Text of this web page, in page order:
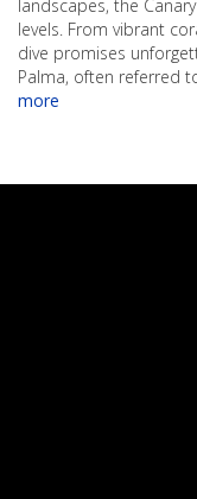
landscapes, the
levels. From vibrant
dive promises
Palma, often referred
more